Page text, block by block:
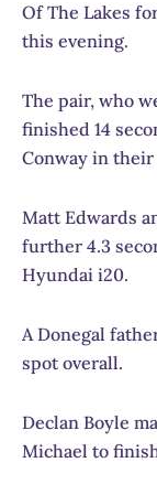
Of The Lakes
this evening.
The pair, who
finished 14
Conway in their
Matt Edwards
further 4.3
Hyundai i20.
A Donegal
spot overall.
Declan Boyle
Michael to